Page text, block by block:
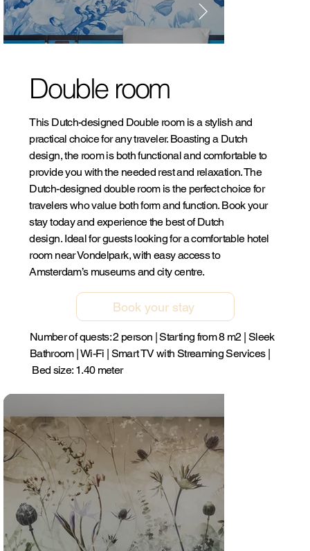
Double room
This Dutch-designed Double room is a stylish and
practical choice for any traveler. Boasting a Dutch
design, the room is both functional and comfortable to
provide you with the needed rest and relaxation. The
Dutch-designed double room is the perfect choice for
travelers who value both form and function. Book your
stay today and experience the best of Dutch
design. Ideal for guests looking for a comfortable hotel
room near Vondelpark, with easy access to
Amsterdam’s museums and city centre.
Book your stay
Number of quests: 2 person | Starting from 8 m2 | Sleek
Bathroom | Wi-Fi | Smart TV with Streaming Services |
Bed size: 1.40 meter